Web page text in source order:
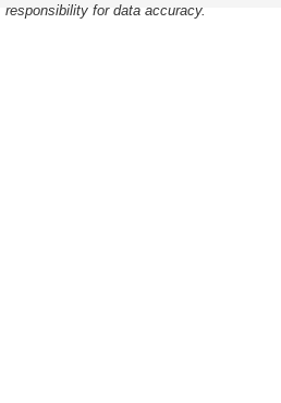
responsibility for data accuracy.